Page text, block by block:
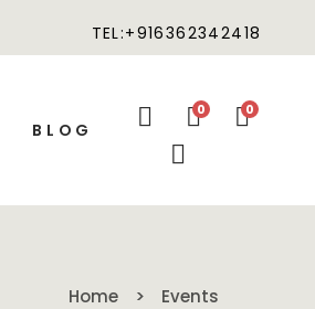
TEL:+916362342418
BLOG
0 0
Home Events